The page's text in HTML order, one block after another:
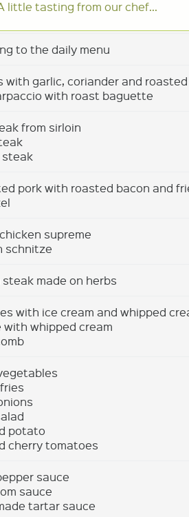
little tasting from our chef...
to the daily menu
with garlic, coriander and
with roast baguette
from sirloin
steak
pork with roasted bacon and
supreme
schnitze
steak made on herbs
with ice cream and whipped
with whipped cream
potato
cherry tomatoes
sauce
sauce
tartar sauce